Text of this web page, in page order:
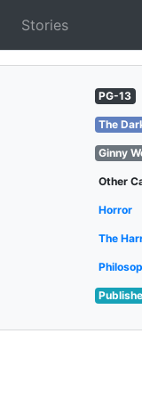
Stories
PG-13
The
Ginny
Other
Horror
The